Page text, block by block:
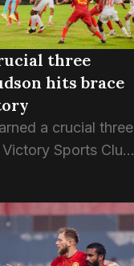
three
hits brace
a crucial three
Sports Club
of the
last game of